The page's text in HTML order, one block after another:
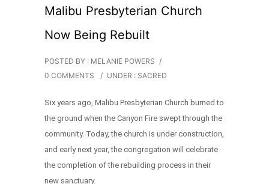
Malibu Presbyterian Church
Now Being Rebuilt
POSTED BY : MELANIE POWERS /
0 COMMENTS
/ UNDER : SACRED
Six years ago, Malibu Presbyterian Church burned to
the ground when the Canyon Fire swept through the
community. Today, the church is under construction,
and early next year, the congregation will celebrate
the completion of the rebuilding process in their
new sanctuary.